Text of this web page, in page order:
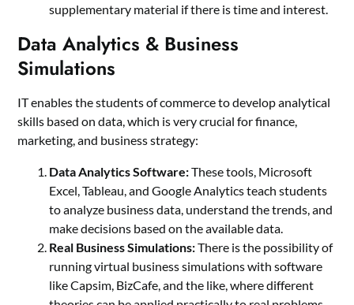
supplementary material if there is time and interest.
Data Analytics & Business
Simulations
IT enables the students of commerce to develop analytical
skills based on data, which is very crucial for finance,
marketing, and business strategy:
Data Analytics Software:These tools, Microsoft
Excel, Tableau, and Google Analytics teach students
to analyze business data, understand the trends, and
make decisions based on the available data.
Real Business Simulations:There is the possibility of
running virtual business simulations with software
like Capsim, BizCafe, and the like, where different